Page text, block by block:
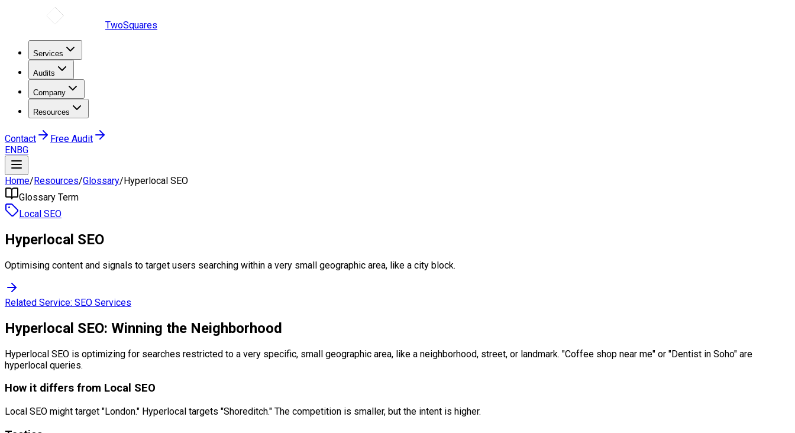
TwoSquares
Services
Audits
Company
Resources
Contact
Free Audit
ENBG
Home/Resources/Glossary/Hyperlocal SEO
Glossary Term
Local SEO
Hyperlocal SEO
Optimising content and signals to target users searching within a very small geographic area, like a city block.
Related Service: SEO Services
Hyperlocal SEO: Winning the Neighborhood
Hyperlocal SEO is optimizing for searches restricted to a very specific, small geographic area, like a neighborhood, street, or landmark. "Coffee shop near me" or "Dentist in Soho" are
hyperlocal queries.
How it differs from Local SEO
Local SEO might target "London." Hyperlocal targets "Shoreditch." The competition is smaller, but the intent is higher.